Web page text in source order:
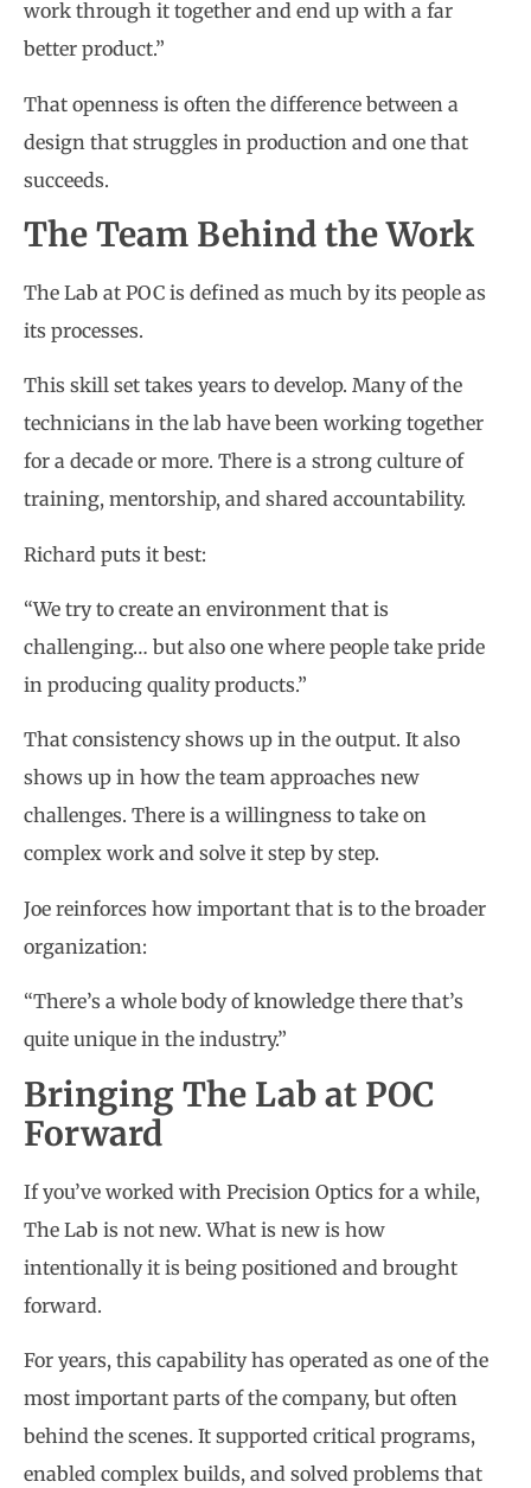
work through it together and end up with a far
better product.”
That openness is often the difference between a
design that struggles in production and one that
succeeds.
The Team Behind the Work
The Lab at POC is defined as much by its people as
its processes.
This skill set takes years to develop. Many of the
technicians in the lab have been working together
for a decade or more. There is a strong culture of
training, mentorship, and shared accountability.
Richard puts it best:
“We try to create an environment that is
challenging… but also one where people take pride
in producing quality products.”
That consistency shows up in the output. It also
shows up in how the team approaches new
challenges. There is a willingness to take on
complex work and solve it step by step.
Joe reinforces how important that is to the broader
organization:
“There’s a whole body of knowledge there that’s
quite unique in the industry.”
Bringing The Lab at POC
Forward
If you’ve worked with Precision Optics for a while,
The Lab is not new. What is new is how
intentionally it is being positioned and brought
forward.
For years, this capability has operated as one of the
most important parts of the company, but often
behind the scenes. It supported critical programs,
enabled complex builds, and solved problems that